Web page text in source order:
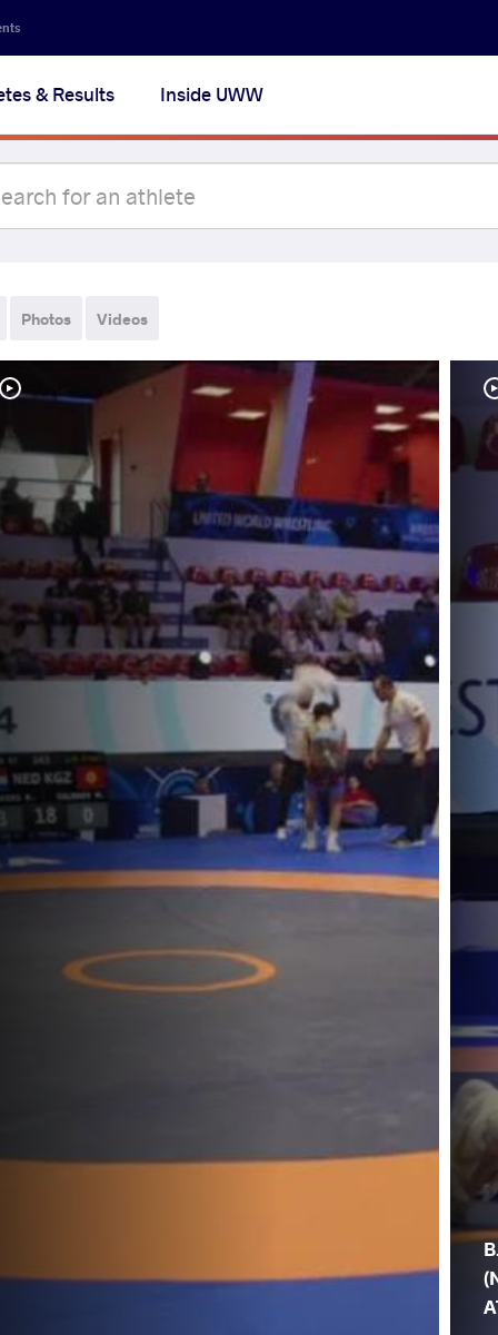
& Results Inside UWW
Photos Videos